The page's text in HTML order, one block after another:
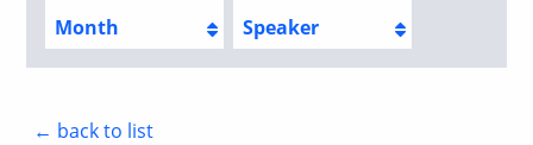
Month
Speaker
← back to list